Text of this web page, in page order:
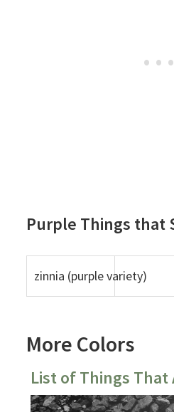
Purple Things that
zinnia (purple variety)
More Colors
List of Things That